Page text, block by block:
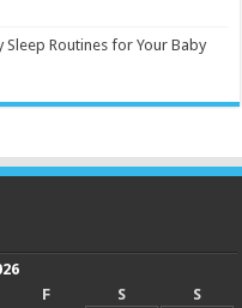
Routines for Your Baby
F S
S